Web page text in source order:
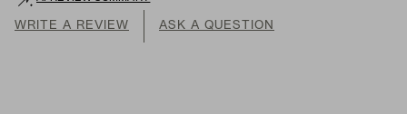
WRITE A REVIEW ASK A QUESTION